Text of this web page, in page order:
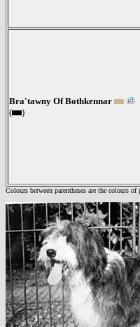
Bra'tawny Of Bothkennar
(
)
Colours between parentheses are the colours of